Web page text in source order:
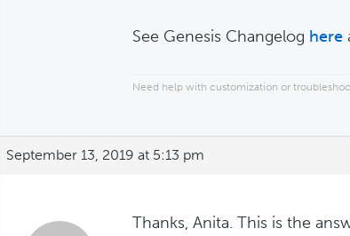
See Genesis Changelog here
Need help with customization or
September 13, 2019 at 5:13 pm
Thanks, Anita. This is the